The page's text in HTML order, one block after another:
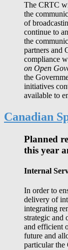
The CRTC
the
of
continue to
the
partners and
compliance
on Open
the
initiatives
available to
Canadian
Planned
this year
Internal
In order to
delivery of
integrating
strategic and
and efficient
future and
particular